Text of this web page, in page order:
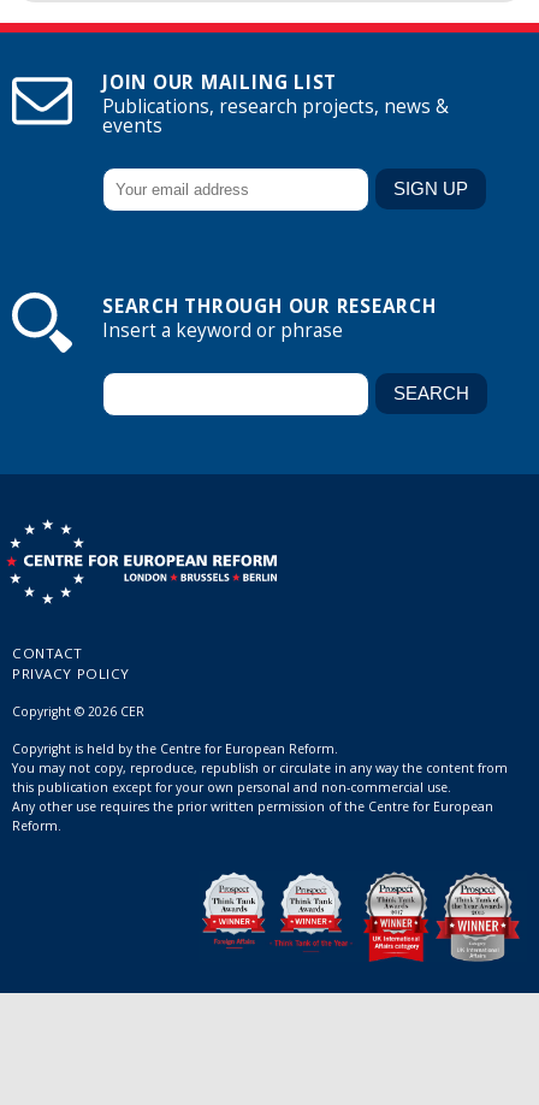
JOIN OUR MAILING LIST
Publications, research projects, news &
events
SEARCH THROUGH OUR RESEARCH
Insert a keyword or phrase
CONTACT
PRIVACY POLICY
Copyright © 2026 CER
Copyright is held by the Centre for European Reform.
You may not copy, reproduce, republish or circulate in any way the content from
this publication except for your own personal and non-commercial use.
Any other use requires the prior written permission of the Centre for European
Reform.